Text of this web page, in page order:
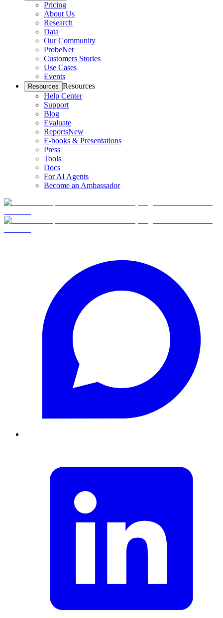
Pricing
About Us
Research
Data
Our Community
ProbeNet
Customers Stories
Use Cases
Events
Resources Resources
Help Center
Support
Blog
Evaluate
ReportsNew
E-books & Presentations
Press
Tools
Docs
For AI Agents
Become an Ambassador